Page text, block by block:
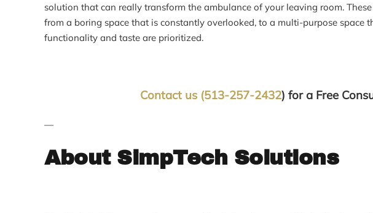
solution that can really transform the ambulance of your leaving room.
from a boring space that is constantly overlooked, to a multi-purpose space
functionality and taste are prioritized.
Contact us (513-257-2432) for a Free
—
About SimpTech Solutions